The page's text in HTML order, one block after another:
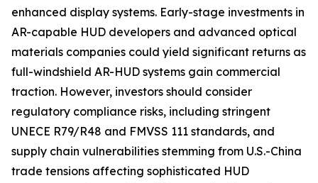
enhanced display systems. Early-stage investments in
AR-capable HUD developers and advanced optical
materials companies could yield significant returns as
full-windshield AR-HUD systems gain commercial
traction. However, investors should consider
regulatory compliance risks, including stringent
UNECE R79/R48 and FMVSS 111 standards, and
supply chain vulnerabilities stemming from U.S.-China
trade tensions affecting sophisticated HUD